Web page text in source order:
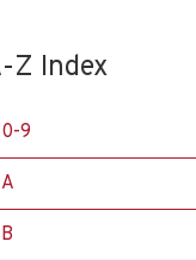
Z Index
0-9
A
B